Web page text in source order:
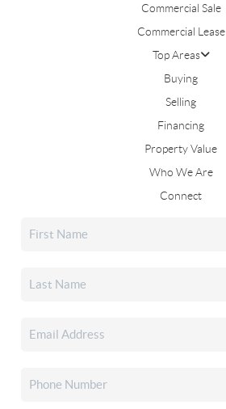
Commercial Sale
Commercial Lease
Top Areas
Buying
Selling
Financing
Property Value
Who We Are
Connect